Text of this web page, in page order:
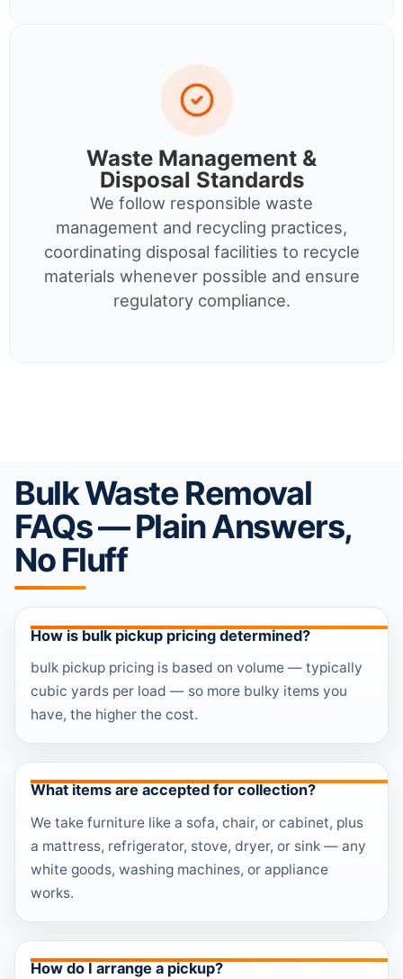
Waste Management &
Disposal Standards
We follow responsible waste
management and recycling practices,
coordinating disposal facilities to recycle
materials whenever possible and ensure
regulatory compliance.
Bulk Waste Removal
FAQs — Plain Answers,
No Fluff
How is bulk pickup pricing determined?
bulk pickup pricing is based on volume — typically
cubic yards per load — so more bulky items you
have, the higher the cost.
What items are accepted for collection?
We take furniture like a sofa, chair, or cabinet, plus
a mattress, refrigerator, stove, dryer, or sink — any
white goods, washing machines, or appliance
works.
How do I arrange a pickup?